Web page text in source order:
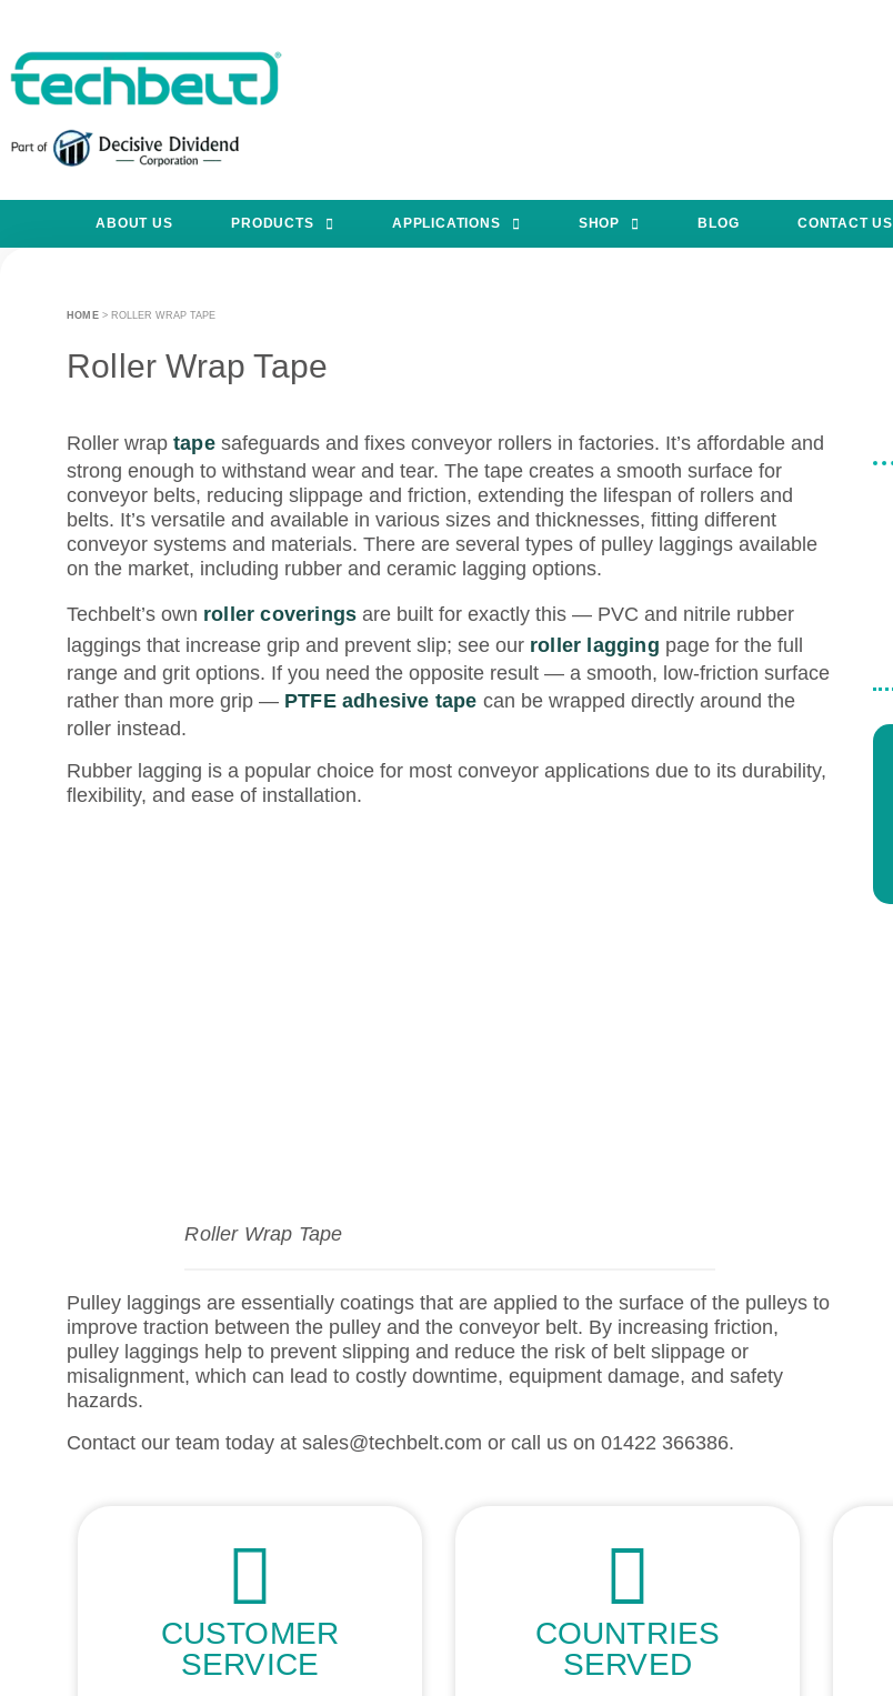
ABOUT US PRODUCTS APPLICATIONS SHOP BLOG CONTACT US
HOME> ROLLER WRAP TAPE
Roller Wrap Tape
Roller wrap tapesafeguards and fixes conveyor rollers in factories. It’s affordable and
strong enough to withstand wear and tear. The tape creates a smooth surface for
conveyor belts, reducing slippage and friction, extending the lifespan of rollers and
belts. It’s versatile and available in various sizes and thicknesses, fitting different
conveyor systems and materials. There are several types of pulley laggings available
on the market, including rubber and ceramic lagging options.
Techbelt’s own roller coverings are built for exactly this — PVC and nitrile rubber
laggings that increase grip and prevent slip; see our roller lagging page for the full
range and grit options. If you need the opposite result — a smooth, low-friction surface
rather than more grip — PTFE adhesive tape can be wrapped directly around the
roller instead.
Rubber lagging is a popular choice for most conveyor applications due to its durability,
flexibility, and ease of installation.
Roller Wrap Tape
Pulley laggings are essentially coatings that are applied to the surface of the pulleys to
improve traction between the pulley and the conveyor belt. By increasing friction,
pulley laggings help to prevent slipping and reduce the risk of belt slippage or
misalignment, which can lead to costly downtime, equipment damage, and safety
hazards.
Contact our team today at sales@techbelt.com or call us on 01422 366386.
CUSTOMER
SERVICE
COUNTRIES
SERVED